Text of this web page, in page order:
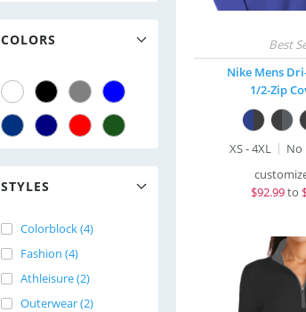
COLORS
STYLES
Colorblock (4)
Fashion (4)
Athleisure (2)
Outerwear (2)
Nike Mens
1/2-Zip
XS - 4XL
No
$92.99to